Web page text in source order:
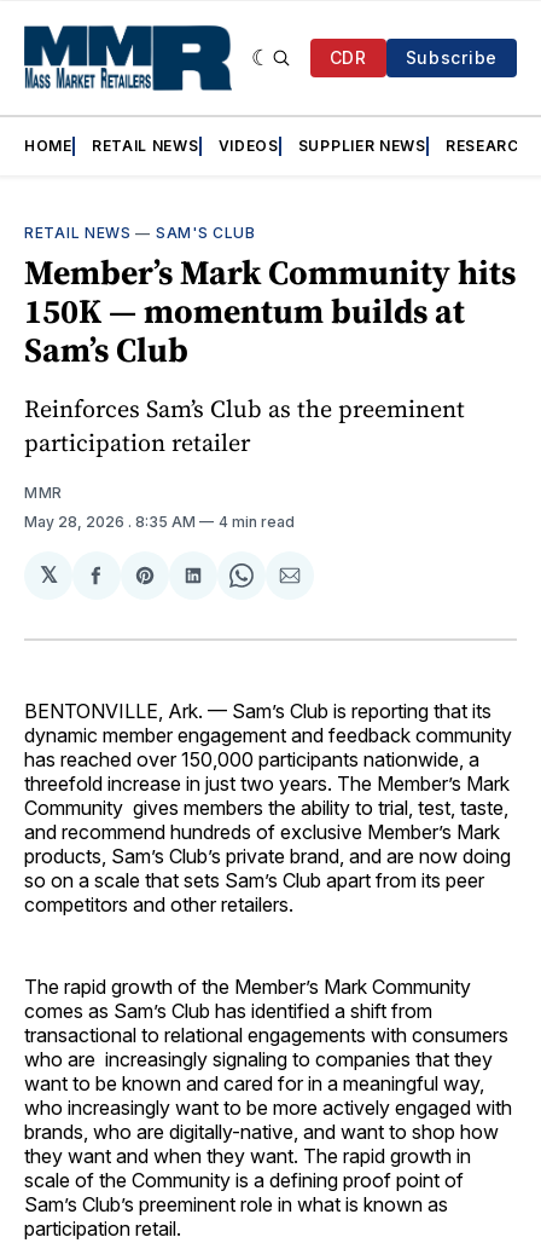
CDR Subscribe
HOME RETAIL NEWS VIDEOS SUPPLIER NEWS RESEARCH
RETAIL NEWS — SAM'S CLUB
Member’s Mark Community hits
150K — momentum builds at
Sam’s Club
Reinforces Sam’s Club as the preeminent
participation retailer
MMR
May 28, 2026 . 8:35 AM 4 min read
𝕏
Share
Facebook
Share
Pinterest
Share
LinkedIn
Share
WhatsApp
Share
Email
BENTONVILLE, Ark. — Sam’s Club is reporting that its
dynamic member engagement and feedback community
has reached over 150,000 participants nationwide, a
threefold increase in just two years. The Member’s Mark
Community gives members the ability to trial, test, taste,
and recommend hundreds of exclusive Member’s Mark
products, Sam’s Club’s private brand, and are now doing
so on a scale that sets Sam’s Club apart from its peer
competitors and other retailers.
The rapid growth of the Member’s Mark Community
comes as Sam’s Club has identified a shift from
transactional to relational engagements with consumers
who are increasingly signaling to companies that they
want to be known and cared for in a meaningful way,
who increasingly want to be more actively engaged with
brands, who are digitally-native, and want to shop how
they want and when they want. The rapid growth in
scale of the Community is a defining proof point of
Sam’s Club’s preeminent role in what is known as
participation retail.